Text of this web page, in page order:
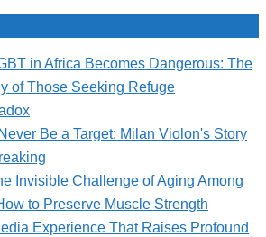
in Africa Becomes Dangerous: The
of Those Seeking Refuge
Be a Target: Milan Violon's Story
Invisible Challenge of Aging Among
to Preserve Muscle Strength
Experience That Raises Profound